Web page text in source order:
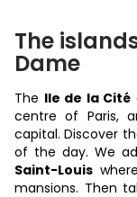
The
Dame
The Ile de la Cité
centre of Paris,
capital. Discover
of the day. We
Saint-Louis
mansions. Then